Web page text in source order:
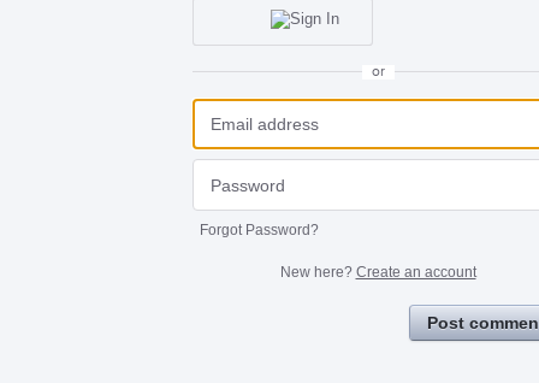
or
Forgot Password?
New here? Create an account
Post